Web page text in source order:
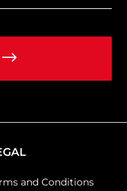
and Conditions